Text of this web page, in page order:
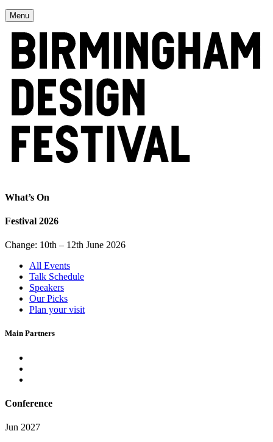
Menu
What’s On
Festival 2026
Change: 10th – 12th June 2026
All Events
Talk Schedule
Speakers
Our Picks
Plan your visit
Main Partners
Conference
Jun 2027